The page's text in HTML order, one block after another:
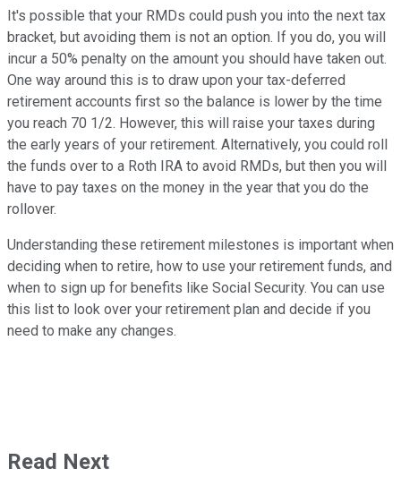
It's possible that your RMDs could push you into the next tax
bracket, but avoiding them is not an option. If you do, you will
incur a 50% penalty on the amount you should have taken out.
One way around this is to draw upon your tax-deferred
retirement accounts first so the balance is lower by the time
you reach 70 1/2. However, this will raise your taxes during
the early years of your retirement. Alternatively, you could roll
the funds over to a Roth IRA to avoid RMDs, but then you will
have to pay taxes on the money in the year that you do the
rollover.
Understanding these retirement milestones is important when
deciding when to retire, how to use your retirement funds, and
when to sign up for benefits like Social Security. You can use
this list to look over your retirement plan and decide if you
need to make any changes.
Read Next